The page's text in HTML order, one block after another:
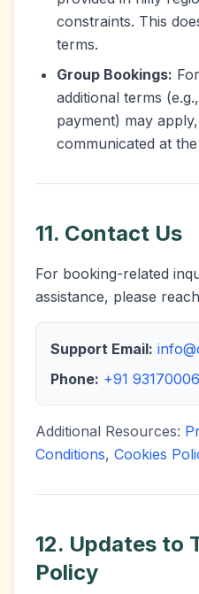
constraints. This
terms.
Group Bookings:
additional terms
payment) may
communicated at
11. Contact Us
For booking-related
assistance, please
Support Email:
Phone: +91
Additional Resources:
Conditions, Cookies
12. Updates to
Policy